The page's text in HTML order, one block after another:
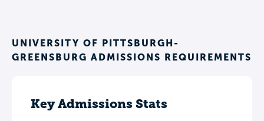
UNIVERSITY OF PITTSBURGH-
GREENSBURG ADMISSIONS REQUIREMENTS
Key Admissions Stats